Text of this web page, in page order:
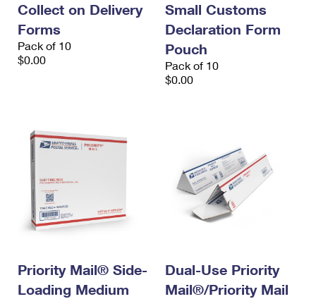
Collect on Delivery
Forms
Pack of 10
$0.00
Small Customs
Declaration Form
Pouch
Pack of 10
$0.00
Priority Mail® Side-
Loading Medium
Dual-Use Priority
Mail®/Priority Mail